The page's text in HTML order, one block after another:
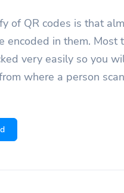
of QR codes is that
encoded in them. Most
very easily so you
where a person